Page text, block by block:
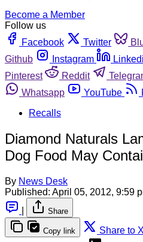
Become a Member
Follow us
Facebook
Twitter
Github
Instagram
Pinterest
Reddit
Whatsapp
YouTube
Recalls
Diamond Naturals
Dog Food May
By News Desk
Published: April 05, 2012, 9:59
Share
Copy link Share to X